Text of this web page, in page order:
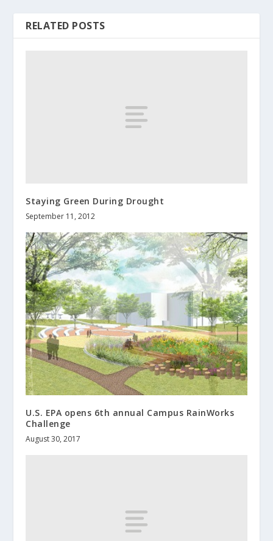
RELATED POSTS
Staying Green During Drought
September 11, 2012
U.S. EPA opens 6th annual Campus RainWorks
Challenge
August 30, 2017